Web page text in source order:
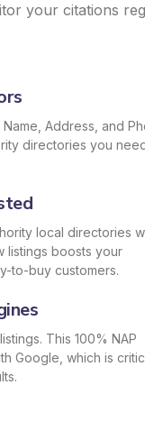
your citations
Address, and
directories you
local directories
listings boosts your
to-buy customers.
This 100% NAP
Google, which is